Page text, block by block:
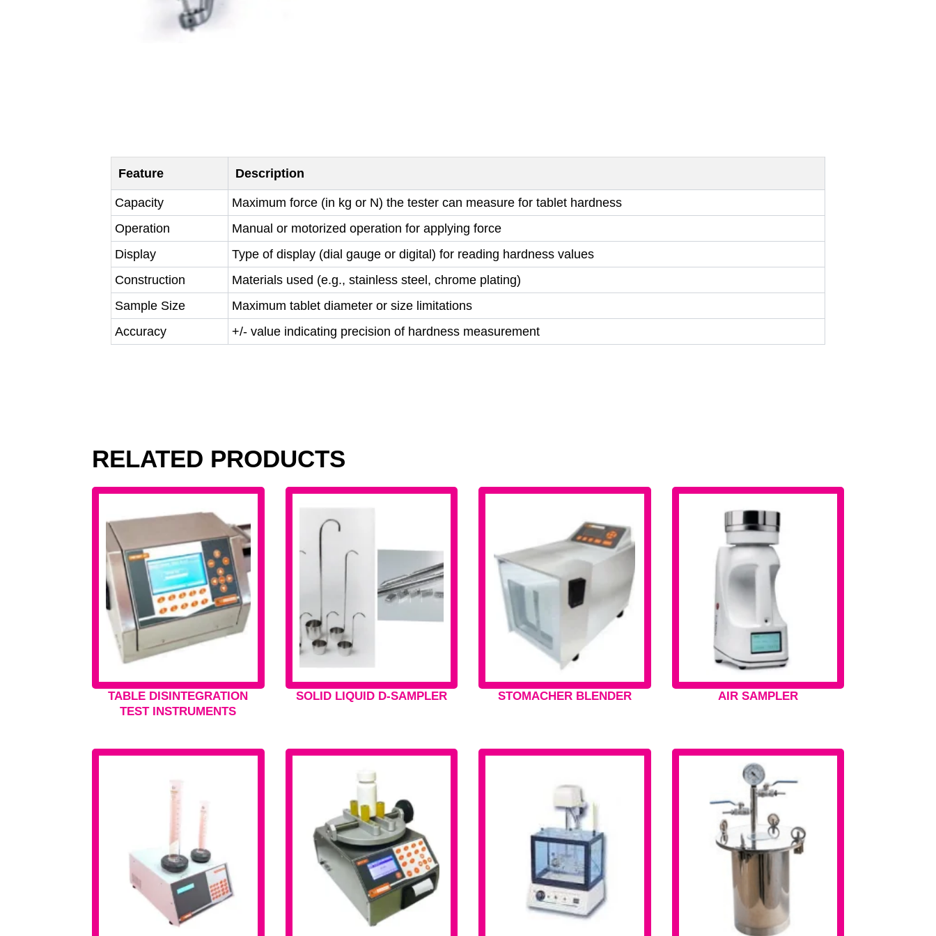
Feature Description
Capacity
Maximum force (in kg or N) the tester can measure for tablet hardness
Operation
Manual or motorized operation for applying force
Display
Type of display (dial gauge or digital) for reading hardness values
Construction
Materials used (e.g., stainless steel, chrome plating)
Sample Size
Maximum tablet diameter or size limitations
Accuracy
+/- value indicating precision of hardness measurement
RELATED PRODUCTS
TABLE DISINTEGRATION
TEST INSTRUMENTS
SOLID LIQUID D-SAMPLER STOMACHER BLENDER AIR SAMPLER